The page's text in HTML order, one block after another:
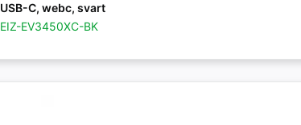
USB-C, webc, svart
EIZ-EV3450XC-BK